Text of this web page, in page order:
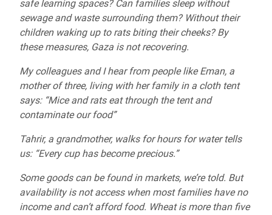
safe learning spaces? Can families sleep without
sewage and waste surrounding them? Without their
children waking up to rats biting their cheeks? By
these measures, Gaza is not recovering.
My colleagues and I hear from people like Eman, a
mother of three, living with her family in a cloth tent
says: “Mice and rats eat through the tent and
contaminate our food”
Tahrir, a grandmother, walks for hours for water tells
us: “Every cup has become precious.”
Some goods can be found in markets, we’re told. But
availability is not access when most families have no
income and can’t afford food. Wheat is more than five